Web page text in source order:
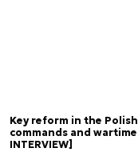
Key reform in the
commands and wartime
INTERVIEW]